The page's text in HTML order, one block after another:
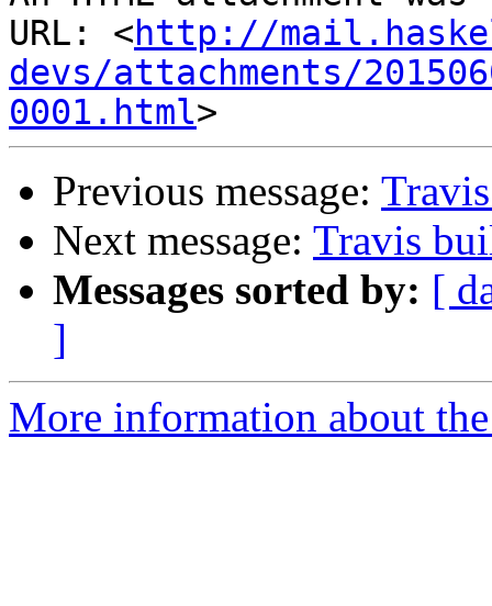
URL: <http://
devs/attachments/
0001.html
Previous message:
Next message: Travis
Messages sorted by: [
]
More information about